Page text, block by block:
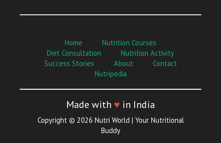
Home
Nutrition Courses
Diet Consultation
Nutrition Activity
Success Stories
About
Contact
Nutripedia
Made with ♥ in India
Copyright © 2026 Nutri World | Your Nutritional
Buddy